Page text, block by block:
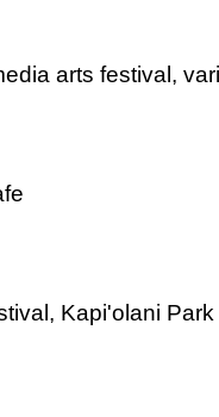
arts festival,
Kapi'olani